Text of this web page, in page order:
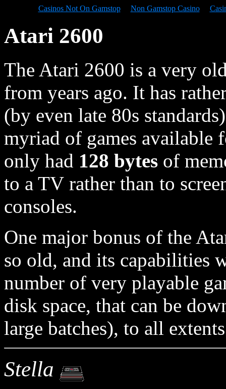
Casinos Not On Gamstop Non Gamstop Casino
Atari 2600
The Atari 2600 is a very
from years ago. It has
(by even late 80s
myriad of games available
only had 128 bytes of
to a TV rather than to
consoles.
One major bonus of the
so old, and its capabilities
number of very playable
disk space, that can be
large batches), to all
Stella